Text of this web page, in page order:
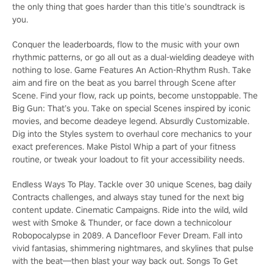
the only thing that goes harder than this title’s soundtrack is
you.
Conquer the leaderboards, flow to the music with your own
rhythmic patterns, or go all out as a dual-wielding deadeye with
nothing to lose. Game Features An Action-Rhythm Rush. Take
aim and fire on the beat as you barrel through Scene after
Scene. Find your flow, rack up points, become unstoppable. The
Big Gun: That’s you. Take on special Scenes inspired by iconic
movies, and become deadeye legend. Absurdly Customizable.
Dig into the Styles system to overhaul core mechanics to your
exact preferences. Make Pistol Whip a part of your fitness
routine, or tweak your loadout to fit your accessibility needs.
Endless Ways To Play. Tackle over 30 unique Scenes, bag daily
Contracts challenges, and always stay tuned for the next big
content update. Cinematic Campaigns. Ride into the wild, wild
west with Smoke & Thunder, or face down a technicolour
Robopocalypse in 2089. A Dancefloor Fever Dream. Fall into
vivid fantasias, shimmering nightmares, and skylines that pulse
with the beat—then blast your way back out. Songs To Get